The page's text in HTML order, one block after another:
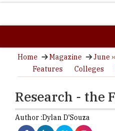
Home Magazine
June
Features
Colleges
Research - the
Author :Dylan D'Souza